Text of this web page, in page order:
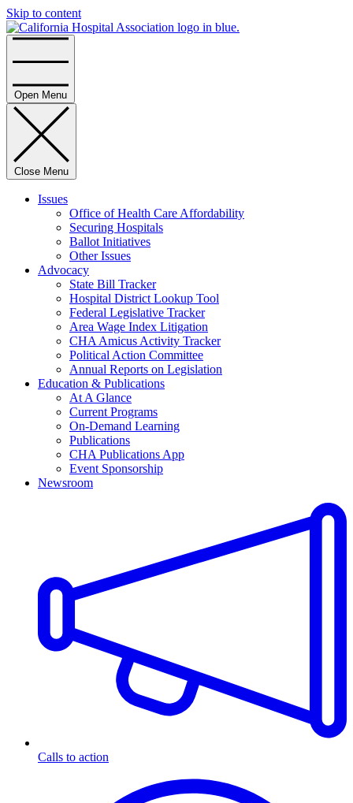
Skip to content
Open Menu
Close Menu
Issues
Office of Health Care Affordability
Securing Hospitals
Ballot Initiatives
Other Issues
Advocacy
State Bill Tracker
Hospital District Lookup Tool
Federal Legislative Tracker
Area Wage Index Litigation
CHA Amicus Activity Tracker
Political Action Committee
Annual Reports on Legislation
Education & Publications
At A Glance
Current Programs
On-Demand Learning
Publications
CHA Publications App
Event Sponsorship
Newsroom
Calls to action